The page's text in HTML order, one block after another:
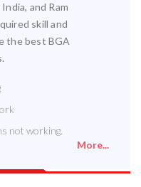
and Ram
skill and
the best BGA
not working.
More...